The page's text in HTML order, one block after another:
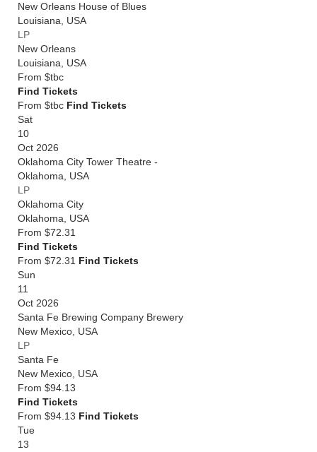
New Orleans House of Blues
Louisiana
USA
LP
New Orleans
Louisiana
USA
From $tbc
Find Tickets
From $tbc Find Tickets
Sat
10
Oct 2026
Oklahoma City Tower Theatre -
Oklahoma
USA
LP
Oklahoma City
Oklahoma
USA
From $72.31
Find Tickets
From $72.31 Find Tickets
Sun
11
Oct 2026
Santa Fe Brewing Company Brewery
New Mexico USA
LP
Santa Fe
New Mexico USA
From $94.13
Find Tickets
From $94.13 Find Tickets
Tue
13